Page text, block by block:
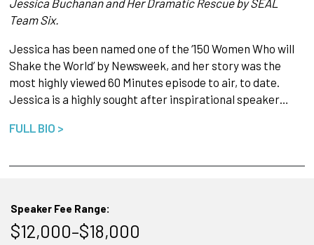
Team Six.
Jessica has been named one of the ‘150 Women Who will
Shake the World’ by Newsweek, and her story was the
most highly viewed 60 Minutes episode to air, to date.
Jessica is a highly sought after inspirational speaker…
FULL BIO >
Speaker Fee Range:
$12,000–$18,000